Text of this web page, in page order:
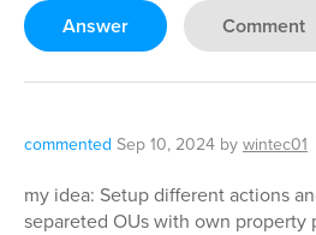
Answer Comment
commented Sep 10, 2024 by wintec01
my idea: Setup different actions
separeted OUs with own property